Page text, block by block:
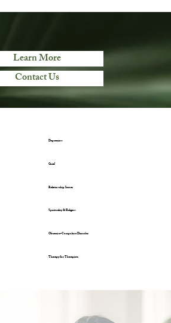
Learn More
Contact Us
Depression
Grief
Relationship Issues
Spirituality & Religion
Obsessive-Compulsive Disorder
Therapy for Therapists